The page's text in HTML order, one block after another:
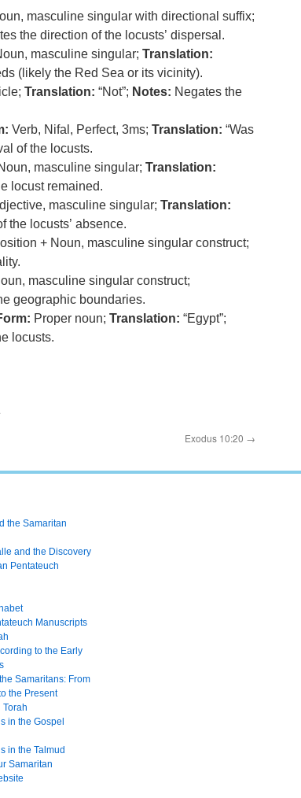
masculine singular with directional suffix;
the direction of the locusts’ dispersal.
masculine singular; Translation:
(likely the Red Sea or its vicinity).
Translation: “Not”; Notes: Negates the
Verb, Nifal, Perfect, 3ms; Translation: “Was
of the locusts.
masculine singular; Translation:
locust remained.
masculine singular; Translation:
the locusts’ absence.
+ Noun, masculine singular construct;
masculine singular construct;
geographic boundaries.
Proper noun; Translation: “Egypt”;
locusts.
Exodus 10:20 →
the Samaritan
and the Discovery
Pentateuch
Manuscripts
to the Early
Samaritans: From
the Present
in the Gospel
in the Talmud
Samaritan